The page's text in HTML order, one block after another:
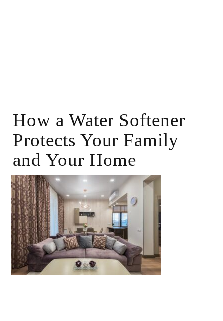
How a Water Softener
Protects Your Family
and Your Home